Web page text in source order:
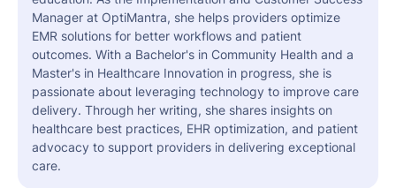
Manager at OptiMantra, she helps providers optimize
EMR solutions for better workflows and patient
outcomes. With a Bachelor's in Community Health and a
Master's in Healthcare Innovation in progress, she is
passionate about leveraging technology to improve care
delivery. Through her writing, she shares insights on
healthcare best practices, EHR optimization, and patient
advocacy to support providers in delivering exceptional
care.